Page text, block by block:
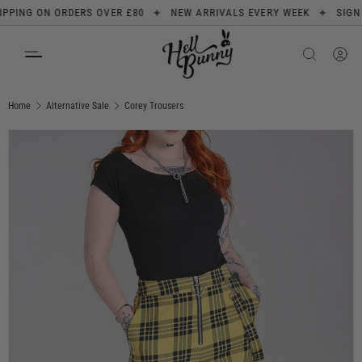
ON ORDERS OVER £80 ✦ NEW ARRIVALS EVERY WEEK ✦ SIGN UP
Home Alternative Sale Corey Trousers
Image 1 is now available in gallery view